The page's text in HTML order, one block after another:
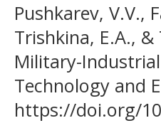
Pushkarev, V.V.,
Trishkina, E.A.,
Military-
Technology and
https://doi.org/